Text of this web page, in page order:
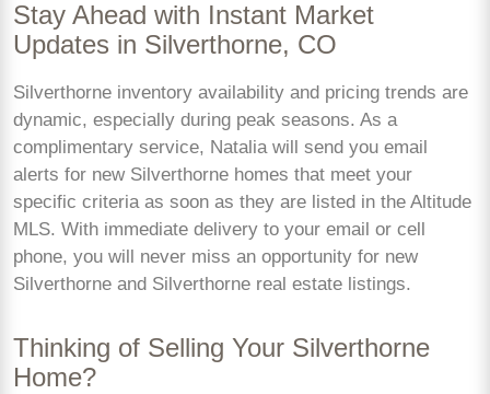
Stay Ahead with Instant Market
Updates in Silverthorne, CO
Silverthorne inventory availability and pricing trends are
dynamic, especially during peak seasons. As a
complimentary service, Natalia will send you email
alerts for new Silverthorne homes that meet your
specific criteria as soon as they are listed in the Altitude
MLS. With immediate delivery to your email or cell
phone, you will never miss an opportunity for new
Silverthorne and Silverthorne real estate listings.
Thinking of Selling Your Silverthorne
Home?